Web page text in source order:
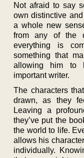
Not afraid to say
own distinctive
a whole new
from any of the
everything is
something that
allowing him to
important writer.
The characters
drawn, as they
Leaving a
they’ve put the
the world to life.
allows his
individually.